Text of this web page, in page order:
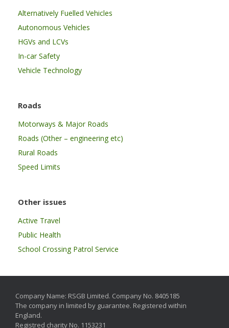
Alternatively Fuelled Vehicles
Autonomous Vehicles
HGVs and LCVs
In-car Safety
Vehicle Technology
Roads
Motorways & Major Roads
Roads (Other – engineering etc)
Rural Roads
Speed Limits
Other issues
Active Travel
Public Health
School Crossing Patrol Service
Company Name: RSGB Limited. Company No. 8405185
The company in limited by guarantee. Registered within
England.
Registred charity No. 1153231